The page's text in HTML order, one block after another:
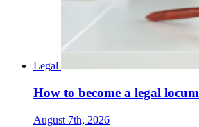
Legal
How to become a legal locum
August 7th, 2026